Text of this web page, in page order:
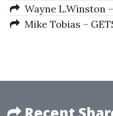
Freelancers
Wayne L.Winston
Excel Data Analysis
Mike Tobias –